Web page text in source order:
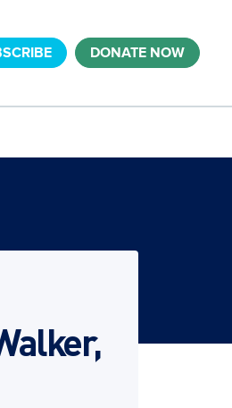
DONATE NOW